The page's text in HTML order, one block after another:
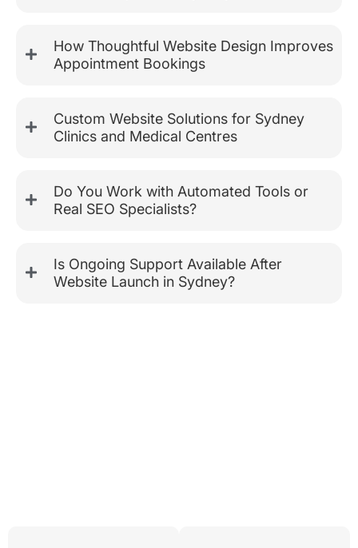
How Thoughtful Website Design Improves
Appointment Bookings
Custom Website Solutions for Sydney
Clinics and Medical Centres
Do You Work with Automated Tools or
Real SEO Specialists?
Is Ongoing Support Available After
Website Launch in Sydney?